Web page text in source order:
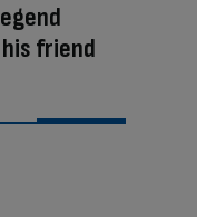
friend